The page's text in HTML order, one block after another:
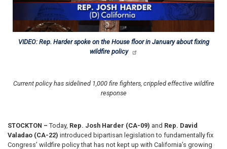
VIDEO: Rep. Harder spoke on the House floor in January about fixing
wildfire policy
Current policy has sidelined 1,000 fire fighters, crippled effective wildfire
response
STOCKTON – Today, Rep. Josh Harder (CA-09) and Rep. David
Valadao (CA-22) introduced bipartisan legislation to fundamentally fix
Congress’ wildfire policy that has not kept up with California’s growing